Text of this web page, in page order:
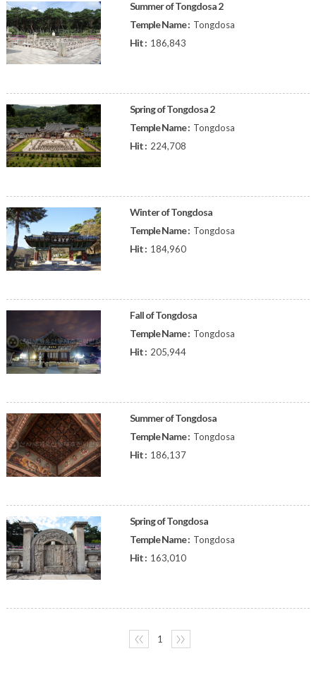
Summer of Tongdosa 2
Temple Name : Tongdosa
Hit : 186,843
Spring of Tongdosa 2
Temple Name : Tongdosa
Hit : 224,708
Winter of Tongdosa
Temple Name : Tongdosa
Hit : 184,960
Fall of Tongdosa
Temple Name : Tongdosa
Hit : 205,944
Summer of Tongdosa
Temple Name : Tongdosa
Hit : 186,137
Spring of Tongdosa
Temple Name : Tongdosa
Hit : 163,010
〈〈 1 〉〉